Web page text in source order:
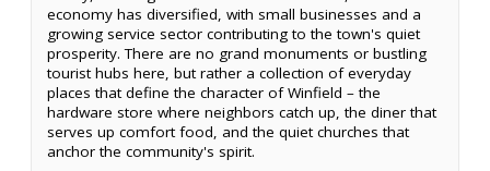
economy has diversified, with small businesses and a
growing service sector contributing to the town's quiet
prosperity. There are no grand monuments or bustling
tourist hubs here, but rather a collection of everyday
places that define the character of Winfield – the
hardware store where neighbors catch up, the diner that
serves up comfort food, and the quiet churches that
anchor the community's spirit.